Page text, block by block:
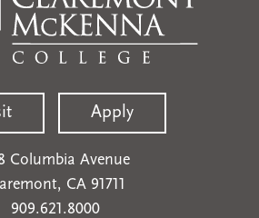
Apply
Columbia Avenue
CA 91711
909.621.8000